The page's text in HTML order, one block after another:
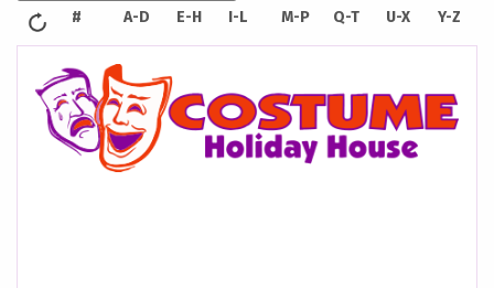
# A-D E-H I-L M-P Q-T U-X Y-Z